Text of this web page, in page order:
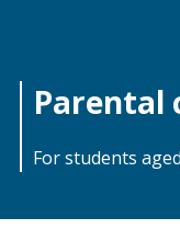
Parental
For students